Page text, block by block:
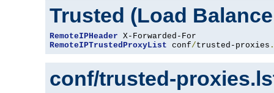
Trusted (Load
RemoteIPHeader
RemoteIPTrustedProxyList conf/trusted-proxies .
conf/trusted-